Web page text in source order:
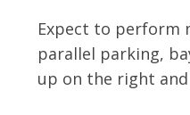
Expect to perform
parallel parking,
up on the right